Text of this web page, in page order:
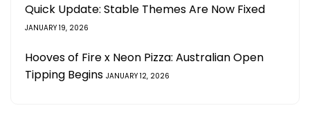
Quick Update: Stable Themes Are Now Fixed
JANUARY 19, 2026
Hooves of Fire x Neon Pizza: Australian Open
Tipping Begins JANUARY 12, 2026